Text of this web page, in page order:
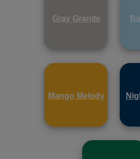
Gray Granite
Mango Melody